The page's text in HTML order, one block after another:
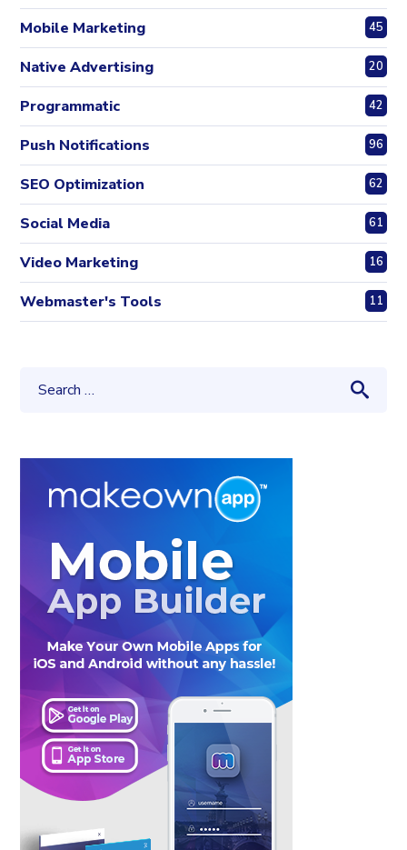
Mobile Marketing 45
Native Advertising 20
Programmatic 42
Push Notifications 96
SEO Optimization 62
Social Media 61
Video Marketing 16
Webmaster's Tools 11